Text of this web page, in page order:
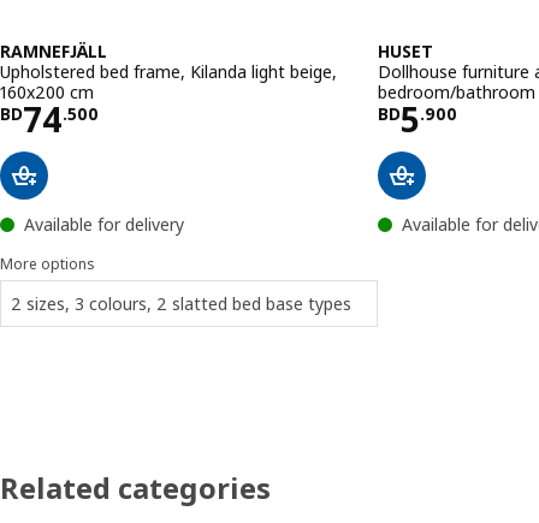
RAMNEFJÄLL
Upholstered bed frame, Kilanda light beige,
160x200 cm
BD74.500
Price BD 74.500
Available for delivery
More options
2 sizes, 3 colours, 2 slatted bed base types
HUSET
Dollhouse furniture
bedroom/
BD5.900
Price BD
Available for
Related categories